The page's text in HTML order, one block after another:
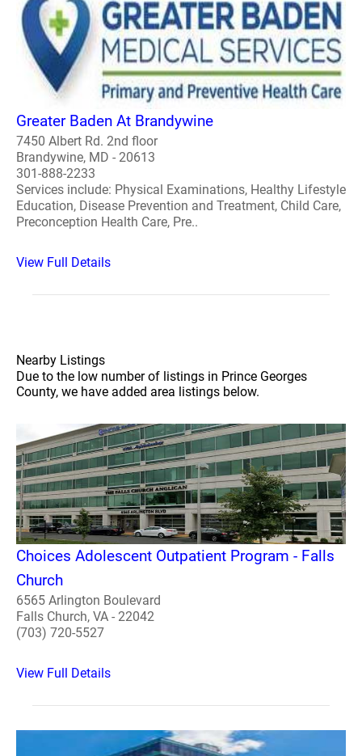
Greater Baden At Brandywine
7450 Albert Rd. 2nd floor
Brandywine, MD - 20613
301-888-2233
Services include: Physical Examinations, Healthy Lifestyle
Education, Disease Prevention and Treatment, Child Care,
Preconception Health Care, Pre..
View Full Details
Nearby Listings
Due to the low number of listings in Prince Georges
County, we have added area listings below.
Choices Adolescent Outpatient Program - Falls
Church
6565 Arlington Boulevard
Falls Church, VA - 22042
(703) 720-5527
View Full Details